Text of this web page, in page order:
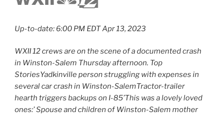
Up-to-date: 6:00 PM EDT Apr 13, 2023
WXII 12 crews are on the scene of a documented crash
in Winston-Salem Thursday afternoon. Top
StoriesYadkinville person struggling with expenses in
several car crash in Winston-SalemTractor-trailer
hearth triggers backups on I-85’This was a lovely loved
ones:’ Spouse and children of Winston-Salem mother